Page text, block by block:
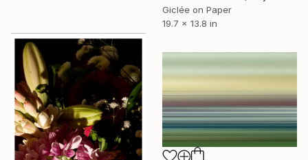
Giclée on Paper
19.7 x 13.8 in